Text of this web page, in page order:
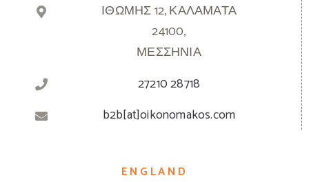
ΙΘΩΜΗΣ 12, ΚΑΛΑΜΑΤΑ
24100,
ΜΕΣΣΗΝΙΑ
27210 28718
b2b[at]oikonomakos.com
ENGLAND